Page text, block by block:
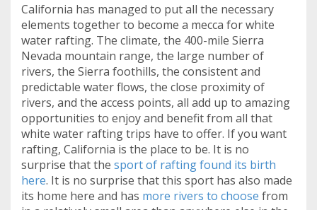
California has managed to put all the necessary
elements together to become a mecca for white
water rafting. The climate, the 400-mile Sierra
Nevada mountain range, the large number of
rivers, the Sierra foothills, the consistent and
predictable water flows, the close proximity of
rivers, and the access points, all add up to amazing
opportunities to enjoy and benefit from all that
white water rafting trips have to offer. If you want
rafting, California is the place to be. It is no
surprise that the sport of rafting found its birth
here. It is no surprise that this sport has also made
its home here and has more rivers to choose from